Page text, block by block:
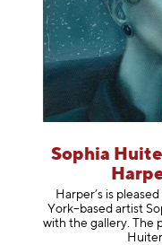
Sophia
Harper’s is
York–based artist
with the gallery. The